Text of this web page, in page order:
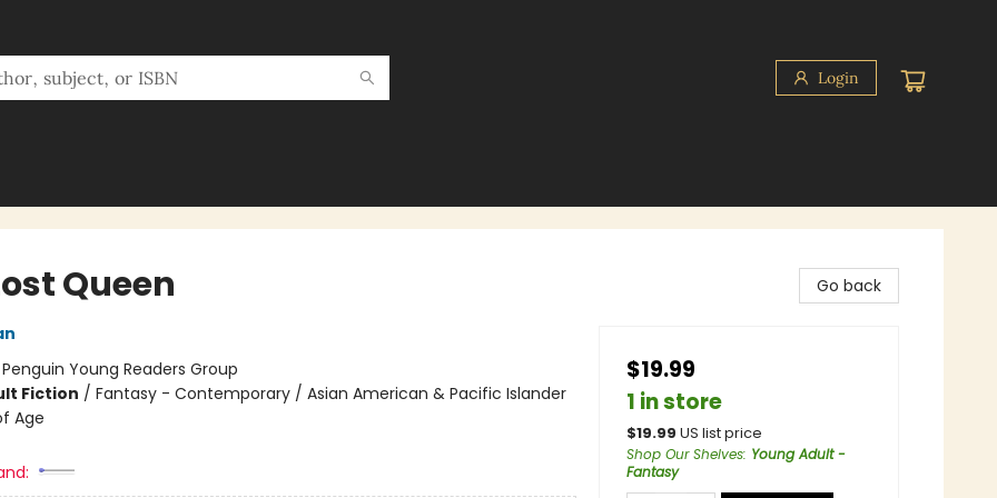
Login
Queen
Penguin Young Readers Group
Fiction / Fantasy - Contemporary / Asian American & Pacific Islander
Age
Go back
$19.99
1 in store
$19.99 US list price
Shop Our Shelves: Young Adult -
Fantasy